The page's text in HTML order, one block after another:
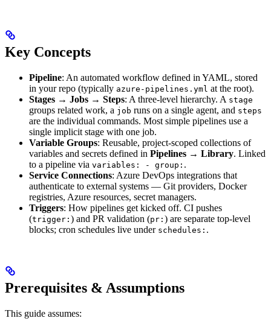
Key Concepts
Pipeline: An automated workflow defined in YAML, stored
in your repo (typically azure-pipelines.yml at the root).
Stages → Jobs → Steps: A three-level hierarchy. A stage
groups related work, a job runs on a single agent, and steps
are the individual commands. Most simple pipelines use a
single implicit stage with one job.
Variable Groups: Reusable, project-scoped collections of
variables and secrets defined in Pipelines → Library. Linked
to a pipeline via variables: - group: .
Service Connections: Azure DevOps integrations that
authenticate to external systems — Git providers, Docker
registries, Azure resources, secret managers.
Triggers: How pipelines get kicked off. CI pushes
(trigger: ) and PR validation (pr: ) are separate top-level
blocks; cron schedules live under schedules: .
Prerequisites & Assumptions
This guide assumes: